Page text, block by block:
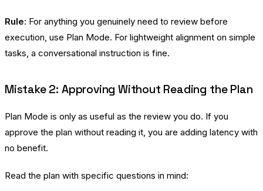
Rule: For anything you genuinely need to review before
execution, use Plan Mode. For lightweight alignment on simple
tasks, a conversational instruction is fine.
Mistake 2: Approving Without Reading the Plan
Plan Mode is only as useful as the review you do. If you
approve the plan without reading it, you are adding latency with
no benefit.
Read the plan with specific questions in mind: